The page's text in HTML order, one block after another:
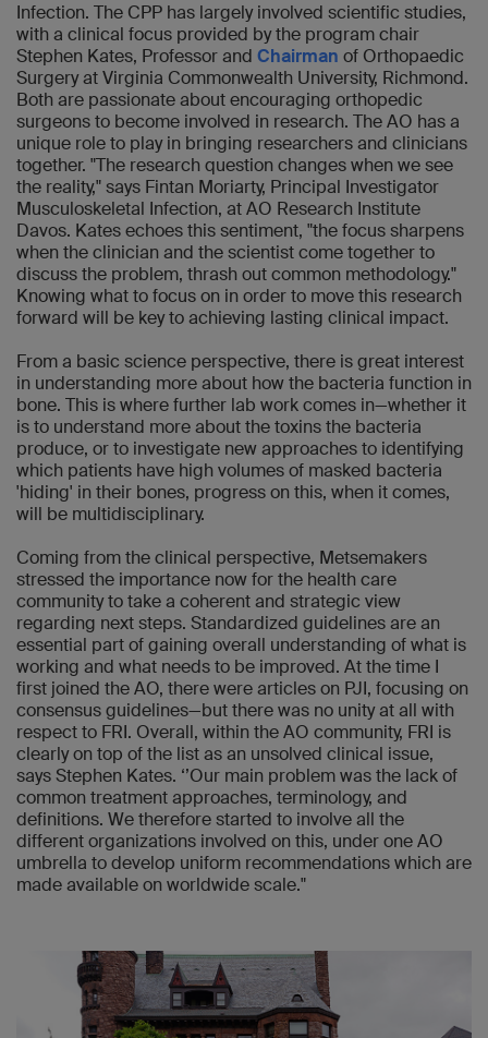
Infection. The CPP has largely involved scientific studies,
with a clinical focus provided by the program chair
Stephen Kates, Professor and Chairman of Orthopaedic
Surgery at Virginia Commonwealth University, Richmond.
Both are passionate about encouraging orthopedic
surgeons to become involved in research. The AO has a
unique role to play in bringing researchers and clinicians
together. "The research question changes when we see
the reality," says Fintan Moriarty, Principal Investigator
Musculoskeletal Infection, at AO Research Institute
Davos. Kates echoes this sentiment, "the focus sharpens
when the clinician and the scientist come together to
discuss the problem, thrash out common methodology."
Knowing what to focus on in order to move this research
forward will be key to achieving lasting clinical impact.
From a basic science perspective, there is great interest
in understanding more about how the bacteria function in
bone. This is where further lab work comes in—whether it
is to understand more about the toxins the bacteria
produce, or to investigate new approaches to identifying
which patients have high volumes of masked bacteria
'hiding' in their bones, progress on this, when it comes,
will be multidisciplinary.
Coming from the clinical perspective, Metsemakers
stressed the importance now for the health care
community to take a coherent and strategic view
regarding next steps. Standardized guidelines are an
essential part of gaining overall understanding of what is
working and what needs to be improved. At the time I
first joined the AO, there were articles on PJI, focusing on
consensus guidelines—but there was no unity at all with
respect to FRI. Overall, within the AO community, FRI is
clearly on top of the list as an unsolved clinical issue,
says Stephen Kates. ‘’Our main problem was the lack of
common treatment approaches, terminology, and
definitions. We therefore started to involve all the
different organizations involved on this, under one AO
umbrella to develop uniform recommendations which are
made available on worldwide scale."